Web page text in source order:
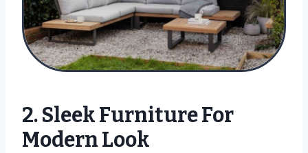
2. Sleek Furniture For
Modern Look